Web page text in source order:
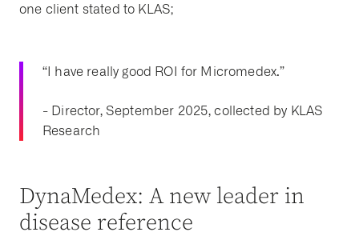
one client stated to KLAS;
“I have really good ROI for Micromedex.”
- Director, September 2025, collected by KLAS
Research
DynaMedex: A new leader in
disease reference